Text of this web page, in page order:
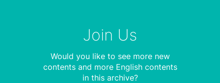
Join Us
Would you like to see more new
contents and more English contents
in this archive?